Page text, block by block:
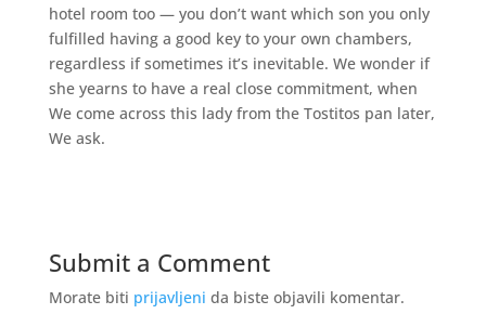
hotel room too — you don’t want which son you only
fulfilled having a good key to your own chambers,
regardless if sometimes it’s inevitable. We wonder if
she yearns to have a real close commitment, when
We come across this lady from the Tostitos pan later,
We ask.
Submit a Comment
Morate biti prijavljeni da biste objavili komentar.